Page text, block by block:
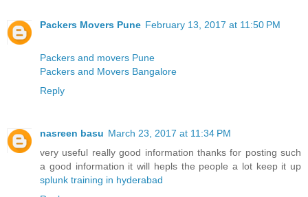
Packers Movers Pune February 13, 2017 at 11:50 PM
Packers and movers Pune
Packers and Movers Bangalore
Reply
nasreen basu March 23, 2017 at 11:34 PM
very useful really good information thanks for posting such
a good information it will hepls the people a lot keep it up
splunk training in hyderabad